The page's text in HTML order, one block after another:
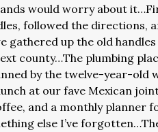
would worry about
followed the directions,
gathered up the old
county…The plumbing
by the twelve-year-old
at our fave Mexican
and a monthly planner
else I’ve